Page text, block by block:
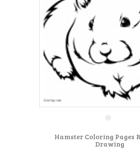
Hamster Coloring Pages
Drawing